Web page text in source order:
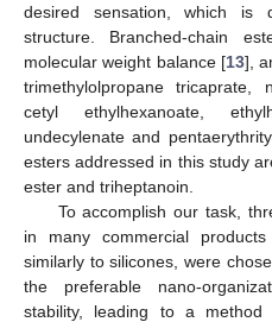
desired sensation, which is
structure. Branched-chain
molecular weight balance [13],
trimethylolpropane tricaprate,
cetyl ethylhexanoate,
undecylenate and
esters addressed in this study
ester and triheptanoin.
To accomplish our task,
in many commercial
similarly to silicones, were
the preferable nano-
stability, leading to a